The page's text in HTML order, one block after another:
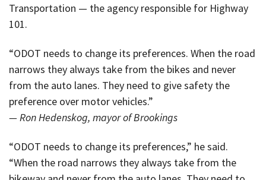
Transportation — the agency responsible for Highway
101.
“ODOT needs to change its preferences. When the road
narrows they always take from the bikes and never
from the auto lanes. They need to give safety the
preference over motor vehicles.”
— Ron Hedenskog, mayor of Brookings
“ODOT needs to change its preferences,” he said.
“When the road narrows they always take from the